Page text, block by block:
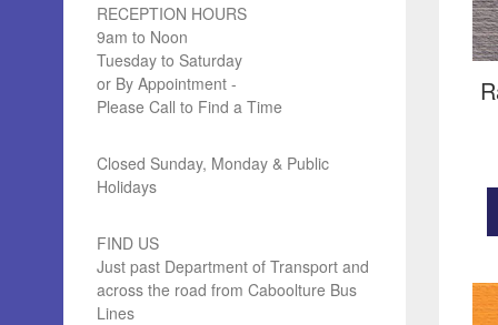
RECEPTION HOURS
9am to Noon
Tuesday to Saturday
or By Appointment -
Please Call to Find a Time
Closed Sunday, Monday & Public
Holidays
FIND US
Just past Department of Transport and
across the road from Caboolture Bus
Lines